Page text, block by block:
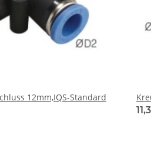
12mm,IQS-Standard